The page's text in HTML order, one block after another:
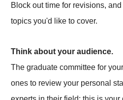
Block out time for revisions,
topics you'd like to cover.
Think about your audience.
The graduate committee for
ones to review your personal